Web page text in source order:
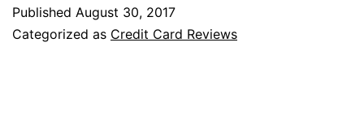
Published August 30, 2017
Categorized as Credit Card Reviews